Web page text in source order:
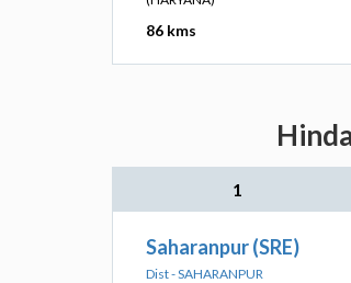
86 kms
1
Saharanpur (SRE)
Dist - SAHARANPUR